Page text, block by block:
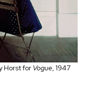
Horst for Vogue, 1947